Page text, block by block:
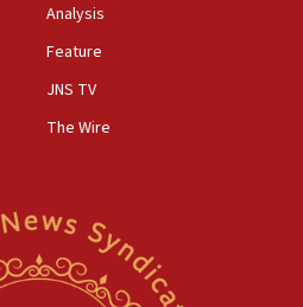
rockets
aided 1,000-plus ships
radical allies a ‘Trojan
Analysis
Feature
JNS TV
The Wire